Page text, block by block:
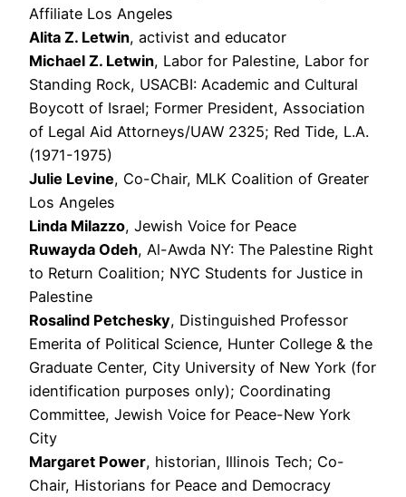
Affiliate Los Angeles
Alita Z. Letwin, activist and educator
Michael Z. Letwin, Labor for Palestine, Labor for
Standing Rock, USACBI: Academic and Cultural
Boycott of Israel; Former President, Association
of Legal Aid Attorneys/UAW 2325; Red Tide, L.A.
(1971-1975)
Julie Levine, Co-Chair, MLK Coalition of Greater
Los Angeles
Linda Milazzo, Jewish Voice for Peace
Ruwayda Odeh, Al-Awda NY: The Palestine Right
to Return Coalition; NYC Students for Justice in
Palestine
Rosalind Petchesky, Distinguished Professor
Emerita of Political Science, Hunter College & the
Graduate Center, City University of New York (for
identification purposes only); Coordinating
Committee, Jewish Voice for Peace-New York
City
Margaret Power, historian, Illinois Tech; Co-
Chair, Historians for Peace and Democracy